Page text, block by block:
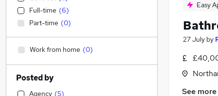
Easy
27 July by
See more
Full-time (6)
Part-time (0)
Work from home (0)
Posted by
Agency (5)